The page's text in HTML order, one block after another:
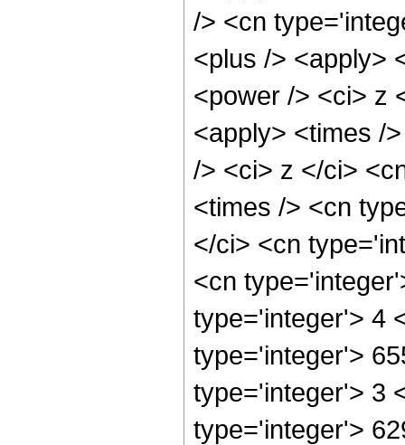
/> <cn
<plus /> <apply>
<power /> <ci> z
<apply> <times /
/> <ci> z </ci>
<times /> <cn
</ci> <cn
<cn
type='integer'> 4
type='integer'>
type='integer'> 3
type='integer'>